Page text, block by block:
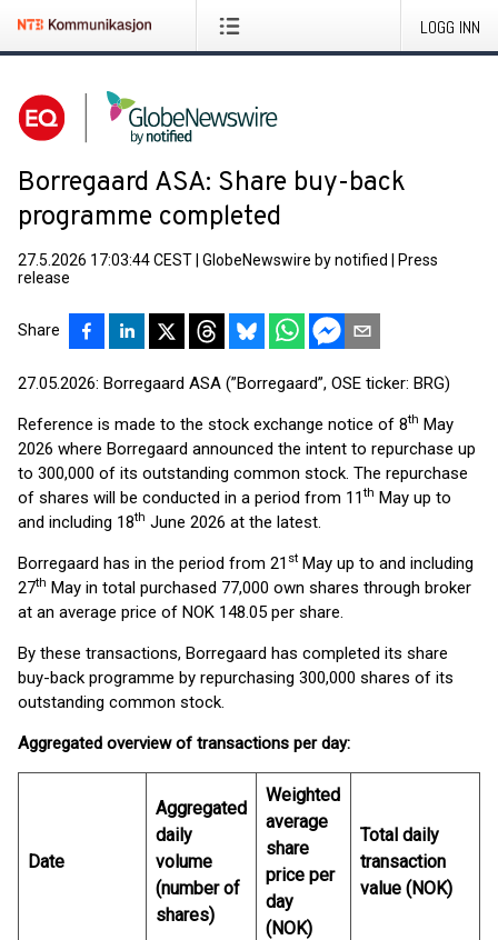
LOGG INN
Borregaard ASA: Share buy-back
programme completed
27.5.2026 17:03:44 CEST GlobeNewswire by notified
Press
release
Share
27.05.2026: Borregaard ASA (”Borregaard”, OSE ticker: BRG)
Reference is made to the stock exchange notice of 8th May
2026 where Borregaard announced the intent to repurchase up
to 300,000 of its outstanding common stock. The repurchase
of shares will be conducted in a period from 11th May up to
and including 18th June 2026 at the latest.
Borregaard has in the period from 21st May up to and including
27th May in total purchased 77,000 own shares through broker
at an average price of NOK 148.05 per share.
By these transactions, Borregaard has completed its share
buy-back programme by repurchasing 300,000 shares of its
outstanding common stock.
Aggregated overview of transactions per day:
Date
Aggregated
daily
volume
(number of
shares)
Weighted
average
share
price per
day
(NOK)
Total daily
transaction
value (NOK)